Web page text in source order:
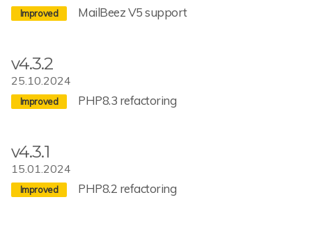
MailBeez V5 support
v4.3.2
25.10.2024
PHP8.3 refactoring
v4.3.1
15.01.2024
PHP8.2 refactoring